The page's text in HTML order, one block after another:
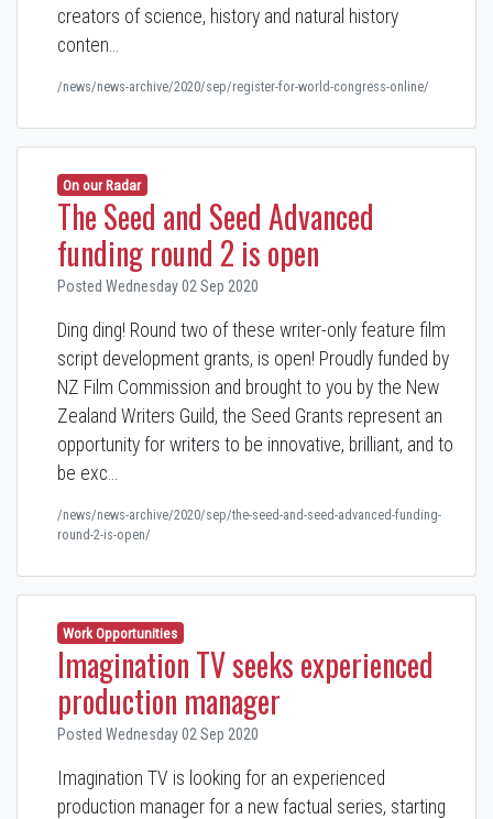
creators of science, history and natural history
conten…
/news/news-archive/2020/sep/register-for-world-congress-online/
On our Radar
The Seed and Seed Advanced
funding round 2 is open
Posted Wednesday 02 Sep 2020
Ding ding! Round two of these writer-only feature film
script development grants, is open! Proudly funded by
NZ Film Commission and brought to you by the New
Zealand Writers Guild, the Seed Grants represent an
opportunity for writers to be innovative, brilliant, and to
be exc…
/news/news-archive/2020/sep/the-seed-and-seed-advanced-funding-
round-2-is-open/
Work Opportunities
Imagination TV seeks experienced
production manager
Posted Wednesday 02 Sep 2020
Imagination TV is looking for an experienced
production manager for a new factual series, starting